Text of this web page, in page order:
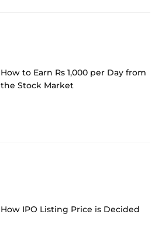
How to Earn Rs 1,000 per Day from
the Stock Market
How IPO Listing Price is Decided